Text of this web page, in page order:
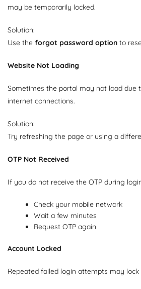
may be temporarily locked.
Solution:
Use the forgot password option to
Website Not Loading
Sometimes the portal may not load due
internet connections.
Solution:
Try refreshing the page or using a
OTP Not Received
If you do not receive the OTP during
Check your mobile network
Wait a few minutes
Request OTP again
Account Locked
Repeated failed login attempts may lock